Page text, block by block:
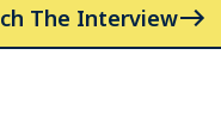
The Interview